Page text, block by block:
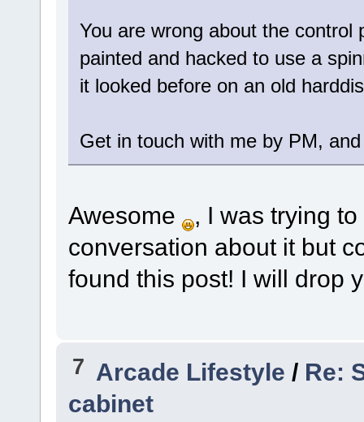
You are wrong about the control
painted and hacked to use a
it looked before on an old
Get in touch with me by PM,
Awesome
, I was trying
conversation about it but
found this post! I will drop
7 Arcade Lifestyle / Re:
cabinet